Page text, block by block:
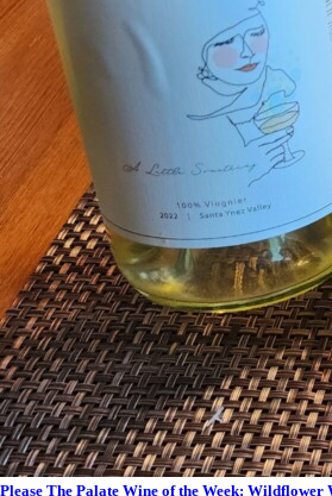
Please The Palate Wine of the Week: